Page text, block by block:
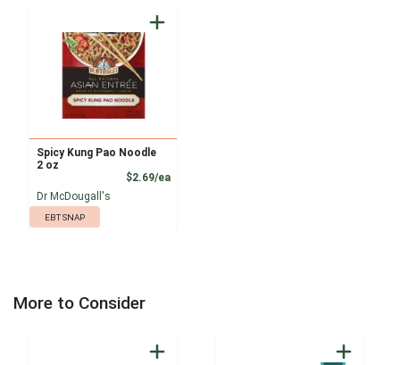
Spicy Kung Pao Noodle
2 oz
$2.69/eaProduct Price
Dr McDougall's
EBT SNAP
More to Consider